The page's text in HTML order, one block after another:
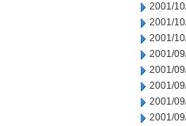
2001/
2001/
2001/
2001/
2001/
2001/
2001/
2001/